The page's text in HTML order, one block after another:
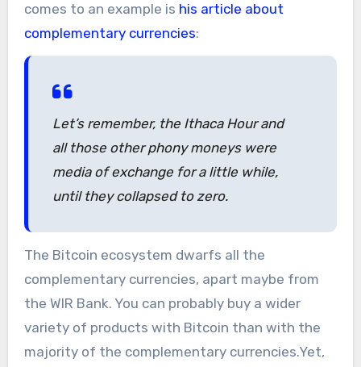
comes to an example is his article about
complementary currencies:
Let’s remember, the Ithaca Hour and
all those other phony moneys were
media of exchange for a little while,
until they collapsed to zero.
The Bitcoin ecosystem dwarfs all the
complementary currencies, apart maybe from
the WIR Bank. You can probably buy a wider
variety of products with Bitcoin than with the
majority of the complementary currencies.Yet,